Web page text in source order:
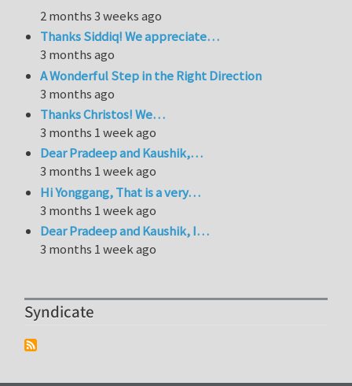
2 months 3 weeks ago
Thanks Siddiq! We appreciate…
3 months ago
A Wonderful Step in the Right Direction
3 months ago
Thanks Christos! We…
3 months 1 week ago
Dear Pradeep and Kaushik,…
3 months 1 week ago
Hi Yonggang, That is a very…
3 months 1 week ago
Dear Pradeep and Kaushik, I…
3 months 1 week ago
Syndicate